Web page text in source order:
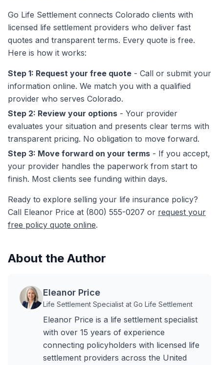
Go Life Settlement connects Colorado clients with
licensed life settlement providers who deliver fast
quotes and transparent terms. Every quote is free.
Here is how it works:
Step 1: Request your free quote - Call or submit your
information online. We match you with a qualified
provider who serves Colorado.
Step 2: Review your options - Your provider
evaluates your situation and presents clear terms with
transparent pricing. No obligation to move forward.
Step 3: Move forward on your terms - If you accept,
your provider handles the paperwork from start to
finish. Most clients see funding within days.
Ready to explore selling your life insurance policy?
Call Eleanor Price at (800) 555-0207 or request your
free policy quote online.
About the Author
Eleanor Price
Life Settlement Specialist at Go Life Settlement
Eleanor Price is a life settlement specialist
with over 15 years of experience
connecting policyholders with licensed life
settlement providers across the United